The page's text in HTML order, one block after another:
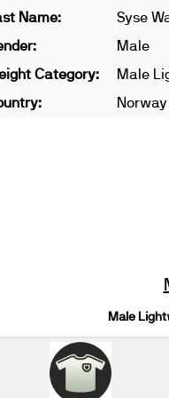
Name:
Syse
Male
Category:
Male
Norway
Male